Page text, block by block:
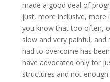
made a good deal of
just, more inclusive, more
you know that too often,
slow and very painful,
had to overcome has
have advocated only for
structures and not